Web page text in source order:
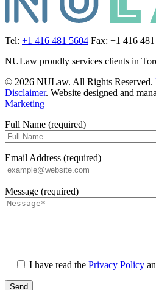
Tel: +1 416 481 5604 Fax: +1 416
NULaw proudly services clients in
© 2026 NULaw. All Rights Reserved.
Disclaimer. Website designed and
Marketing
Full Name (required)
Email Address (required)
Message (required)
I have read the Privacy Policy